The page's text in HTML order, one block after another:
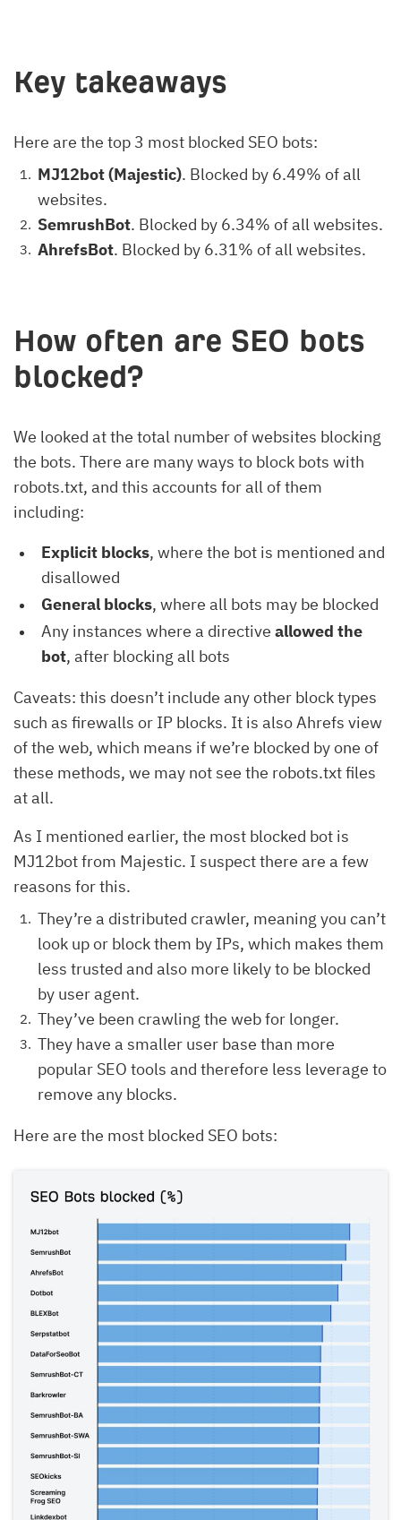
Key takeaways
Here are the top 3 most blocked SEO bots:
MJ12bot (Majestic). Blocked by 6.49% of all
websites.
SemrushBot. Blocked by 6.34% of all websites.
AhrefsBot. Blocked by 6.31% of all websites.
How often are SEO bots
blocked?
We looked at the total number of websites blocking
the bots. There are many ways to block bots with
robots.txt, and this accounts for all of them
including:
Explicit blocks, where the bot is mentioned and
disallowed
General blocks, where all bots may be blocked
Any instances where a directive allowed the
bot, after blocking all bots
Caveats: this doesn’t include any other block types
such as firewalls or IP blocks. It is also Ahrefs view
of the web, which means if we’re blocked by one of
these methods, we may not see the robots.txt files
at all.
As I mentioned earlier, the most blocked bot is
MJ12bot from Majestic. I suspect there are a few
reasons for this.
They’re a distributed crawler, meaning you can’t
look up or block them by IPs, which makes them
less trusted and also more likely to be blocked
by user agent.
They’ve been crawling the web for longer.
They have a smaller user base than more
popular SEO tools and therefore less leverage to
remove any blocks.
Here are the most blocked SEO bots: